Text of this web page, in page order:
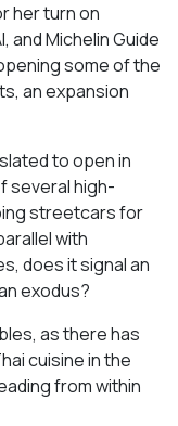
her turn on
and Michelin Guide
some of the
an expansion
to open in
several high-
streetcars for
with
does it signal an
exodus?
as there has
cuisine in the
from within